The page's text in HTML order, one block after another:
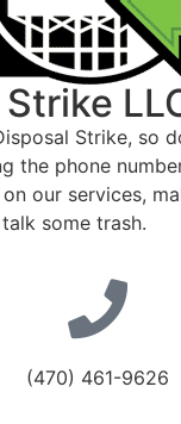
Strike, so
the phone
our services,
some trash.
(470) 461-9626